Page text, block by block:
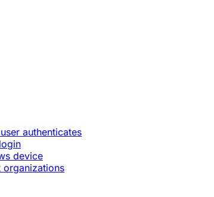
authenticates
device
organizations